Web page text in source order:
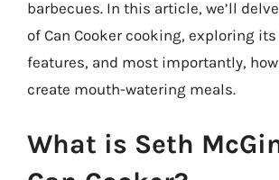
barbecues. In this article, we’ll
of Can Cooker cooking, exploring
features, and most importantly,
create mouth-watering meals.
What is Seth